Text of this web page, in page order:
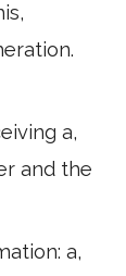
a,
and the
a,